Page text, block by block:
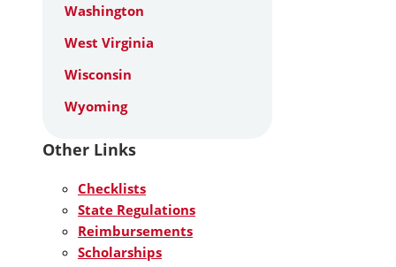
Washington
West Virginia
Wisconsin
Wyoming
Other Links
Checklists
State Regulations
Reimbursements
Scholarships